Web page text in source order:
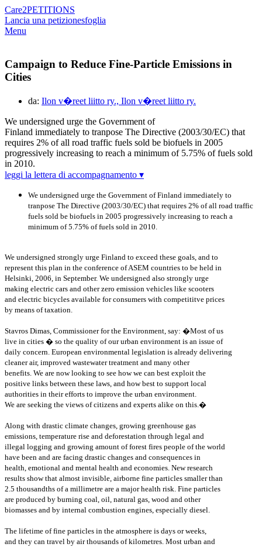
Care2PETITIONS
Lancia una petizionesfoglia
Menu
Campaign to Reduce Fine-Particle Emissions in
Cities
da: Ilon v�reet liitto ry., Ilon v�reet liitto ry.
We undersigned urge the Government of
Finland immediately to tranpose The Directive (2003/30/EC) that
requires 2% of all road traffic fuels sold be biofuels in 2005
progressively increasing to reach a minimum of 5.75% of fuels sold
in 2010.
leggi la lettera di accompagnamento ▾
We undersigned urge the Government of Finland immediately to
tranpose The Directive (2003/30/EC) that requires 2% of all road traffic
fuels sold be biofuels in 2005 progressively increasing to reach a
minimum of 5.75% of fuels sold in 2010.
We undersigned strongly urge Finland to exceed these goals, and to
represent this plan in the conference of ASEM countries to be held in
Helsinki, 2006, in September. We undersigned also strongly urge
making electric cars and other zero emission vehicles like scooters
and electric bicycles available for consumers with competititve prices
by means of taxation.
Stavros Dimas, Commissioner for the Environment, say: �Most of us
live in cities � so the quality of our urban environment is an issue of
daily concern. European environmental legislation is already delivering
cleaner air, improved wastewater treatment and many other
benefits. We are now looking to see how we can best exploit the
positive links between these laws, and how best to support local
authorities in their efforts to improve the urban environment.
We are seeking the views of citizens and experts alike on this.�
Along with drastic climate changes, growing greenhouse gas
emissions, temperature rise and deforestation through legal and
illegal logging and growing amount of forest fires people of the world
have been and are facing drastic changes and consequences in
health, emotional and mental health and economies. New research
results show that almost invisible, airborne fine particles smaller than
2.5 thousandths of a millimetre are a major health risk. Fine particles
are produced by burning coal, oil, natural gas, wood and other
biomasses and by internal combustion engines, especially diesel.
The lifetime of fine particles in the atmosphere is days or weeks,
and they can travel by air thousands of kilometres. Most urban and